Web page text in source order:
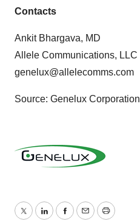
Contacts
Ankit Bhargava, MD
Allele Communications, LLC
genelux@allelecomms.com
Source: Genelux Corporation
TwitterLinkedInFacebook
EmailPrint